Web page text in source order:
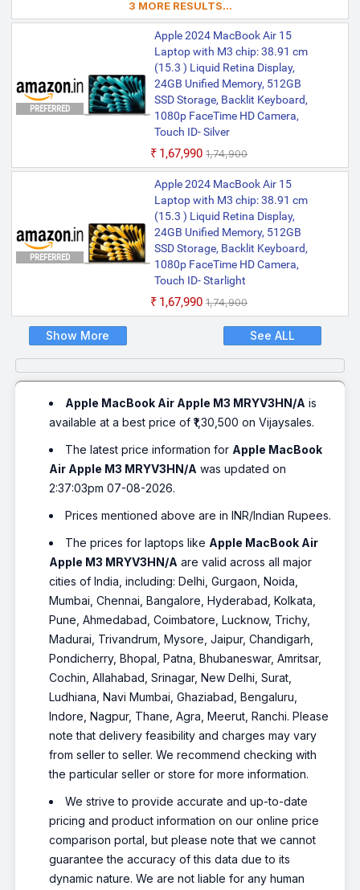
Mirroring, Keynote, Mail, Maps, Messages,
Music, Notes, Numbers, Pages,
Passwords, Photo Booth, Photos,
Podcasts, Preview, QuickTime Player,
Reminders, Safari, Shortcuts, Stocks, Time
Machine, Tips, TV, Voice Memos, Weather
3 MORE RESULTS...
PREFERRED
Apple 2024 MacBook Air 15
Laptop with M3 chip: 38.91 cm
(15.3 ) Liquid Retina Display,
24GB Unified Memory, 512GB
SSD Storage, Backlit Keyboard,
1080p FaceTime HD Camera,
Touch ID- Silver
₹1,67,990 ₹1,74,900
PREFERRED
Apple 2024 MacBook Air 15
Laptop with M3 chip: 38.91 cm
(15.3 ) Liquid Retina Display,
24GB Unified Memory, 512GB
SSD Storage, Backlit Keyboard,
1080p FaceTime HD Camera,
Touch ID- Starlight
₹1,67,990 ₹1,74,900
Show More See ALL
Apple MacBook Air Apple M3 MRYV3HN/A is
available at a best price of ₹1,30,500 on Vijaysales.
The latest price information for Apple MacBook
Air Apple M3 MRYV3HN/A was updated on
2:37:03pm 07-08-2026.
Prices mentioned above are in INR/Indian Rupees.
The prices for laptops like Apple MacBook Air
Apple M3 MRYV3HN/A are valid across all major
cities of India, including: Delhi, Gurgaon, Noida,
Mumbai, Chennai, Bangalore, Hyderabad, Kolkata,
Pune, Ahmedabad, Coimbatore, Lucknow, Trichy,
Madurai, Trivandrum, Mysore, Jaipur, Chandigarh,
Pondicherry, Bhopal, Patna, Bhubaneswar, Amritsar,
Cochin, Allahabad, Srinagar, New Delhi, Surat,
Ludhiana, Navi Mumbai, Ghaziabad, Bengaluru,
Indore, Nagpur, Thane, Agra, Meerut, Ranchi. Please
note that delivery feasibility and charges may vary
from seller to seller. We recommend checking with
the particular seller or store for more information.
We strive to provide accurate and up-to-date
pricing and product information on our online price
comparison portal, but please note that we cannot
guarantee the accuracy of this data due to its
dynamic nature. We are not liable for any human